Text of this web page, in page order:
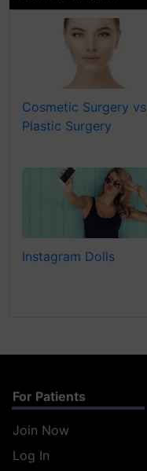
Cosmetic Surgery vs
Plastic Surgery
Instagram Dolls
For Patients
Join Now
Log In